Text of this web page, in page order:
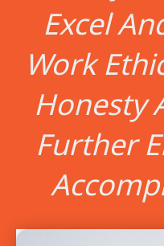
Excel
Work
Honesty
Further